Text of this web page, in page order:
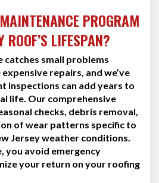
PROGRAM
ROOF’S LIFESPAN?
catches small problems
repairs, and we’ve
inspections can add years to
life. Our comprehensive
checks, debris removal,
of wear patterns specific to
Jersey weather conditions.
you avoid emergency
your return on your roofing